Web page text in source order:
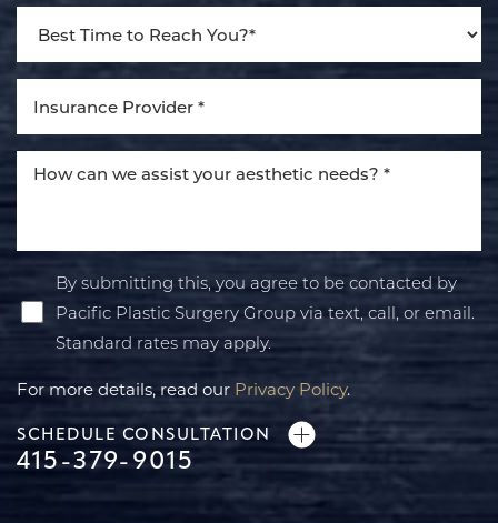
By submitting this, you agree to be contacted by
Pacific Plastic Surgery Group via text, call, or email.
Standard rates may apply.
For more details, read our Privacy Policy.
SCHEDULE CONSULTATION
415-379-9015